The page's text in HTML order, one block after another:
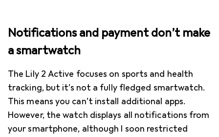
Notifications and payment don’t make
a smartwatch
The Lily 2 Active focuses on sports and health
tracking, but it’s not a fully fledged smartwatch.
This means you can’t install additional apps.
However, the watch displays all notifications from
your smartphone, although I soon restricted